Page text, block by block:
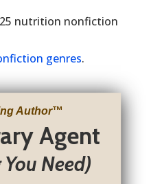
nutrition nonfiction
genres.
Author™
Agent
Need)